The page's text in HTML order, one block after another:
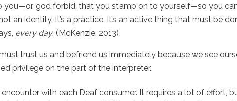
you—or, god forbid, that you stamp on to yourself—so you
an identity. It’s a practice. It’s an active thing that must be
every day. (McKenzie, 2013).
trust us and befriend us immediately because we see
privilege on the part of the interpreter.
with each Deaf consumer. It requires a lot of effort,